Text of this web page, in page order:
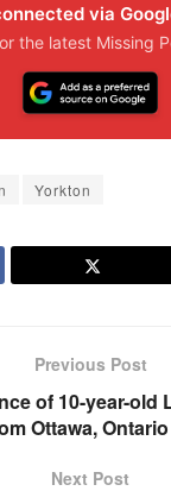
via
the latest Missing
Yorkton
Previous Post
of 10-year-old
Ottawa,
Next Post